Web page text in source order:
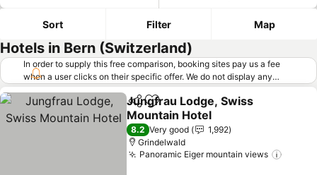
Sort Filter Map
Hotels in Bern (Switzerland)
In order to supply this free comparison, booking sites pay us a fee
when a user clicks on their specific offer. We do not display any
offers (including cheaper offers) that do not meet our minimum fee
requirements. Cheaper offers may on occasion be available under
"More deals" as we request updated offers from online booking sites
when you click that button. Learn how trivago works
ShareAdd to favorites
Jungfrau Lodge, Swiss
Mountain Hotel
8.2 Very good
1,992
Grindelwald
Panoramic Eiger mountain views